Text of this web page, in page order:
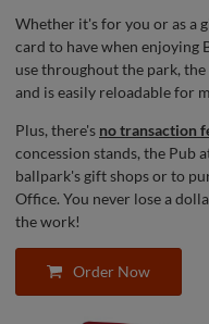
Whether it's for you or as a
card to have when enjoying
use throughout the park,
and is easily reloadable for
Plus, there's no transaction
concession stands, the Pub
ballpark's gift shops or to
Office. You never lose a
the work!
Order Now